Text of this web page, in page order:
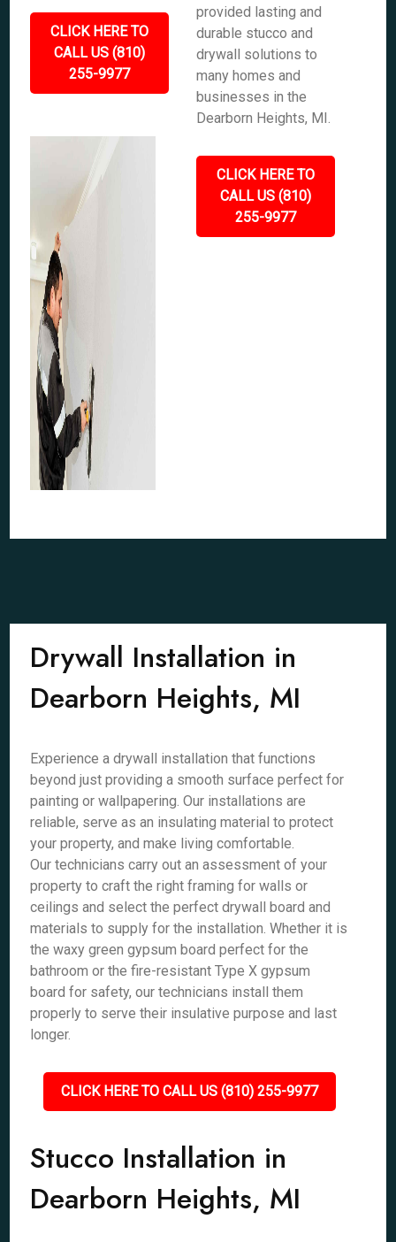
CLICK HERE TO
CALL US (810)
255-9977
provided lasting and
durable stucco and
drywall solutions to
many homes and
businesses in the
Dearborn Heights, MI.
CLICK HERE TO
CALL US (810)
255-9977
Drywall Installation in
Dearborn Heights, MI
Experience a drywall installation that functions
beyond just providing a smooth surface perfect for
painting or wallpapering. Our installations are
reliable, serve as an insulating material to protect
your property, and make living comfortable.
Our technicians carry out an assessment of your
property to craft the right framing for walls or
ceilings and select the perfect drywall board and
materials to supply for the installation. Whether it is
the waxy green gypsum board perfect for the
bathroom or the fire-resistant Type X gypsum
board for safety, our technicians install them
properly to serve their insulative purpose and last
longer.
CLICK HERE TO CALL US (810) 255-9977
Stucco Installation in
Dearborn Heights, MI